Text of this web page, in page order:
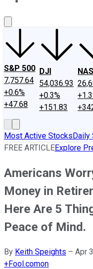
S&P 500
7,757.64
+0.6%
+47.68
DJI
54,036.93
+0.3%
+151.83
Most Active StocksDaily
FREE ARTICLEExplore
Americans
Money in
Here Are 5
Peace of Mind.
By Keith Speights – Apr
+Fool.comon